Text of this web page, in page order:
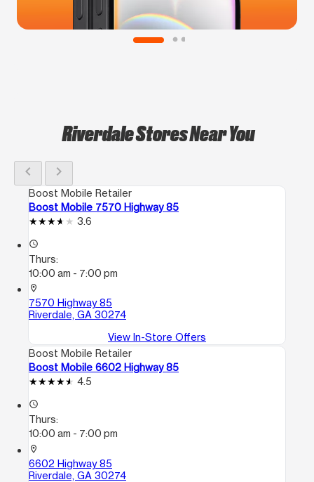
Riverdale Stores Near You
chevron_left chevron_right
Boost Mobile Retailer
Boost Mobile 7570 Highway 85
3.6
access_time
Thurs:
10:00 am - 7:00 pm
location_on
7570 Highway 85
Riverdale, GA 30274
View In-Store Offers
Boost Mobile Retailer
Boost Mobile 6602 Highway 85
4.5
access_time
Thurs:
10:00 am - 7:00 pm
location_on
6602 Highway 85
Riverdale, GA 30274